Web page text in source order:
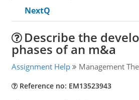
NextQ
Describe the
phases of an m&a
Assignment Help Management
Reference no: EM13523943